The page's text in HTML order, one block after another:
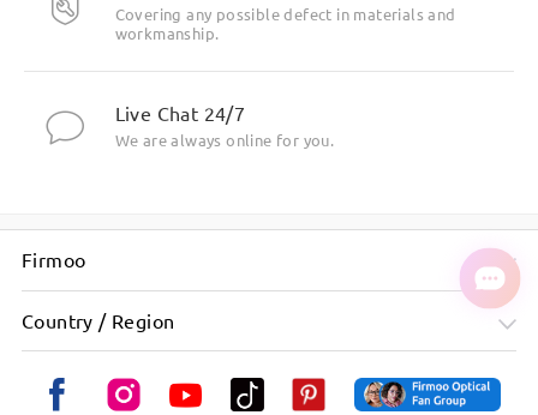
Covering any possible defect in materials and
workmanship.
Live Chat 24/7
We are always online for you.
Firmoo
Country / Region